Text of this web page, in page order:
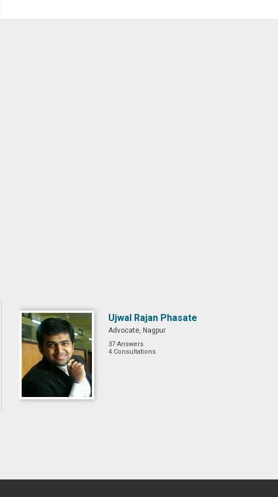
Ujwal Rajan Phasate
Advocate, Nagpur
37 Answers
4 Consultations